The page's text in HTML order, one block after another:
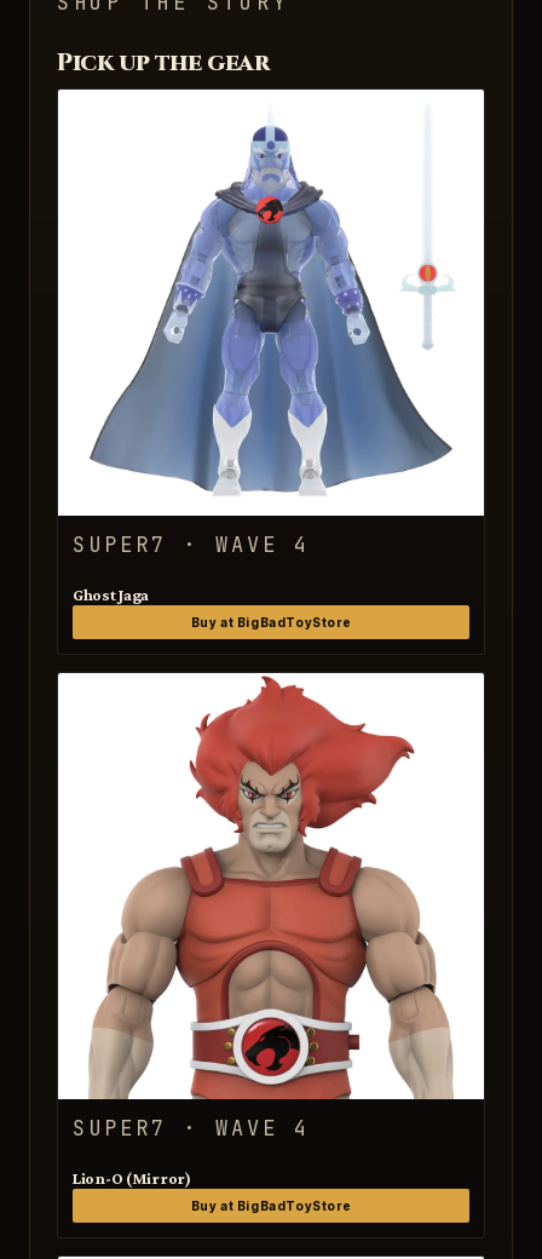
Pick up the gear
SUPER7 · WAVE 4
Ghost Jaga
Buy at BigBadToyStore
SUPER7 · WAVE 4
Lion-O (Mirror)
Buy at BigBadToyStore